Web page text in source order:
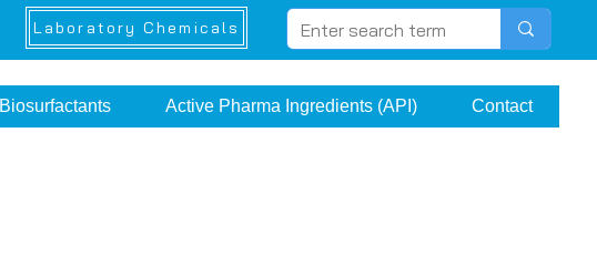
Laboratory Chemicals
Biosurfactants Active Pharma Ingredients (API) Contact